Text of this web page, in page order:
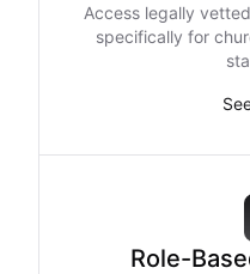
Access legally
specifically for
Role-